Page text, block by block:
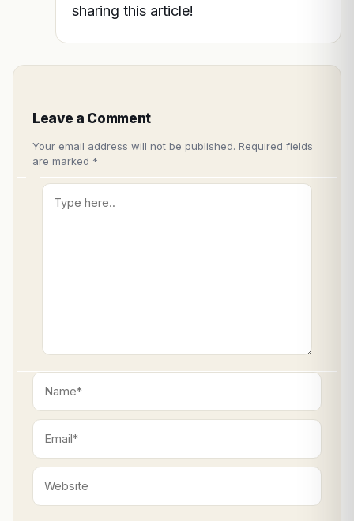
sharing this article!
Leave a Comment
Your email address will not be published. Required fields
are marked *
Type
here..
Name*
Email*
Website